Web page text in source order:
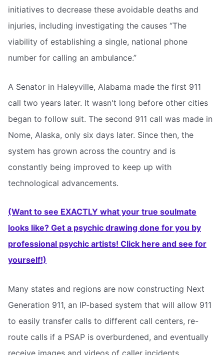
initiatives to decrease these avoidable deaths and
injuries, including investigating the causes “The
viability of establishing a single, national phone
number for calling an ambulance.”
A Senator in Haleyville, Alabama made the first 911
call two years later. It wasn't long before other cities
began to follow suit. The second 911 call was made in
Nome, Alaska, only six days later. Since then, the
system has grown across the country and is
constantly being improved to keep up with
technological advancements.
(Want to see EXACTLY what your true soulmate
looks like? Get a psychic drawing done for you by
professional psychic artists! Click here and see for
yourself!)
Many states and regions are now constructing Next
Generation 911, an IP-based system that will allow 911
to easily transfer calls to different call centers, re-
route calls if a PSAP is overburdened, and eventually
receive images and videos of caller incidents.